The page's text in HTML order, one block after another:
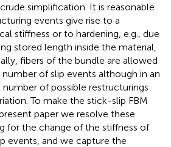
simplification. It is reasonable
events give rise to a
stiffness or to hardening, e.g., due
stored length inside the material,
fibers of the bundle are allowed
of slip events although in an
of possible restructurings
To make the stick-slip FBM
paper we resolve these
for the change of the stiffness of
events, and we capture the